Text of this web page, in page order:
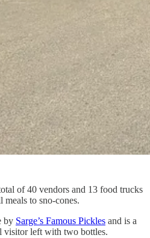
of 40 vendors and 13 food trucks
to sno-cones.
by Sarge’s Famous Pickles and is a
visitor left with two bottles.